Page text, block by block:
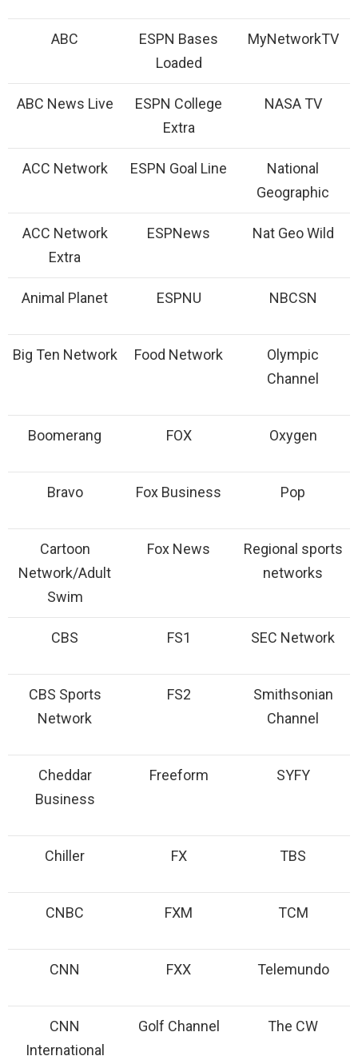
ABC
ESPN Bases
Loaded
MyNetworkTV
ABC News Live
ESPN College
Extra
NASA TV
ACC Network ESPN Goal Line
National
Geographic
ACC Network
Extra
ESPNews Nat Geo Wild
Animal Planet ESPNU NBCSN
Big Ten Network Food Network
Olympic
Channel
Boomerang FOX Oxygen
Bravo Fox Business Pop
Cartoon
Network/Adult
Swim
Fox News
Regional sports
networks
CBS FS1 SEC Network
CBS Sports
Network
FS2
Smithsonian
Channel
Cheddar
Business
Freeform SYFY
Chiller FX TBS
CNBC FXM TCM
CNN FXX Telemundo
CNN
International
Golf Channel The CW